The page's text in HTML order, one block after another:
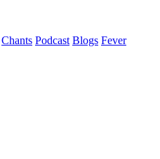
Chants Podcast Blogs Fever